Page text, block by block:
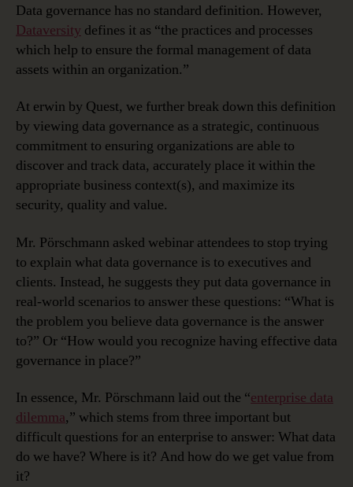
Data governance has no standard definition. However,
Dataversity defines it as “the practices and processes
which help to ensure the formal management of data
assets within an organization.”
At erwin by Quest, we further break down this definition
by viewing data governance as a strategic, continuous
commitment to ensuring organizations are able to
discover and track data, accurately place it within the
appropriate business context(s), and maximize its
security, quality and value.
Mr. Pörschmann asked webinar attendees to stop trying
to explain what data governance is to executives and
clients. Instead, he suggests they put data governance in
real-world scenarios to answer these questions: “What is
the problem you believe data governance is the answer
to?” Or “How would you recognize having effective data
governance in place?”
In essence, Mr. Pörschmann laid out the “enterprise data
dilemma,” which stems from three important but
difficult questions for an enterprise to answer: What data
do we have? Where is it? And how do we get value from
it?